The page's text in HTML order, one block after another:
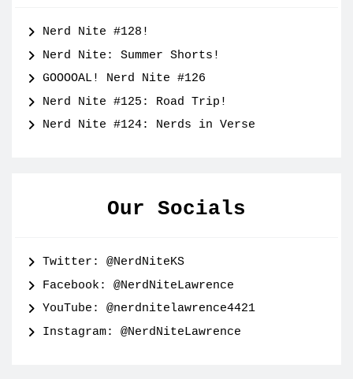
Nerd Nite #128!
Nerd Nite: Summer Shorts!
GOOOOAL! Nerd Nite #126
Nerd Nite #125: Road Trip!
Nerd Nite #124: Nerds in Verse
Our Socials
Twitter: @NerdNiteKS
Facebook: @NerdNiteLawrence
YouTube: @nerdnitelawrence4421
Instagram: @NerdNiteLawrence